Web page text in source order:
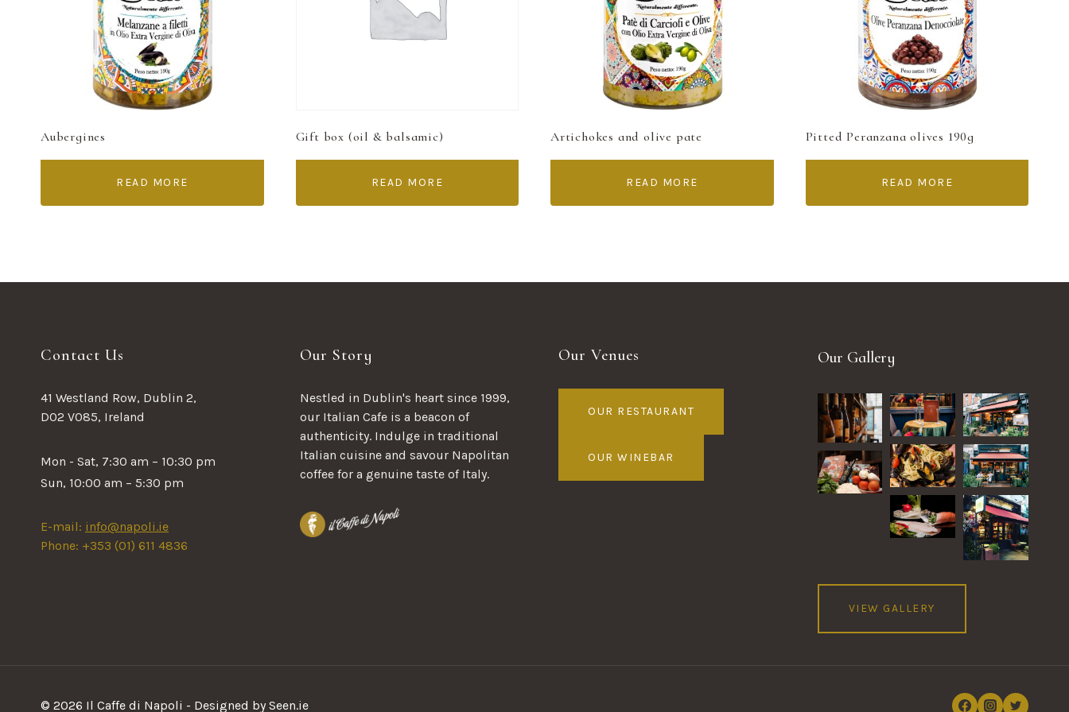
Aubergines
READ MORE
Gift box (oil & balsamic)
READ MORE
Artichokes and olive pate
READ MORE
Pitted Peranzana olives 190g
READ MORE
Contact Us
41 Westland Row, Dublin 2,
D02 V085, Ireland
Mon - Sat, 7:30 am – 10:30 pm
Sun, 10:00 am – 5:30 pm
E-mail: info@napoli.ie
Phone: +353 (01) 611 4836
Our Story
Nestled in Dublin's heart since 1999,
our Italian Cafe is a beacon of
authenticity. Indulge in traditional
Italian cuisine and savour Napolitan
coffee for a genuine taste of Italy.
Our Venues
OUR RESTAURANT
OUR WINEBAR
Our Gallery
VIEW GALLERY
© 2026 Il Caffe di Napoli - Designed by Seen.ie